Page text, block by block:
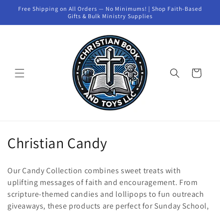
Skip to
Free Shipping on All Orders — No Minimums! | Shop Faith-Based
Gifts & Bulk Ministry Supplies
Cart
C
l
l
Christian Candy
Our Candy Collection combines sweet treats with
uplifting messages of faith and encouragement. From
scripture-themed candies and lollipops to fun outreach
giveaways, these products are perfect for Sunday School,